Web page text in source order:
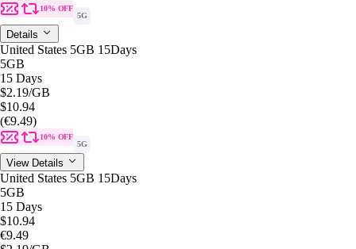
10% OFF
5G
Details
United States 5GB 15Days
5GB
15 Days
$2.19/GB
$10.94
(€9.49)
10% OFF
5G
View Details
United States 5GB 15Days
5GB
15 Days
$10.94
€9.49